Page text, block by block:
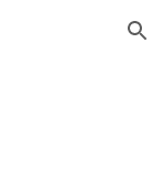
Skip to navigation